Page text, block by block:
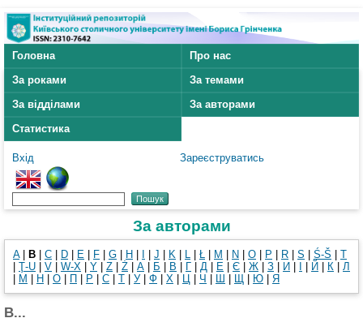
Головна
Про нас
За роками
За темами
За відділами
За авторами
Статистика
Вхід Зареєструватись
За авторами
A| B C D E F G H J K L Ł M N O P R S Ś-Š
T
Ţ-U V W-X Y Z Ż А Б В Г Д Е Є Ж З И Й К
Л
М Н О П Р С Т У| Ф Х Ц Ч Ш Щ Ю Я
B...